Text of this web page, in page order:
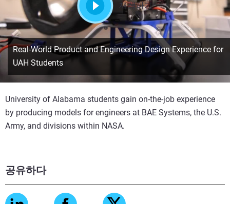
공유하다
재생하기
Real-World Product and Engineering Design Experience for
UAH Students
University of Alabama students gain on-the-job experience
by producing models for engineers at BAE Systems, the U.S.
Army, and divisions within NASA.